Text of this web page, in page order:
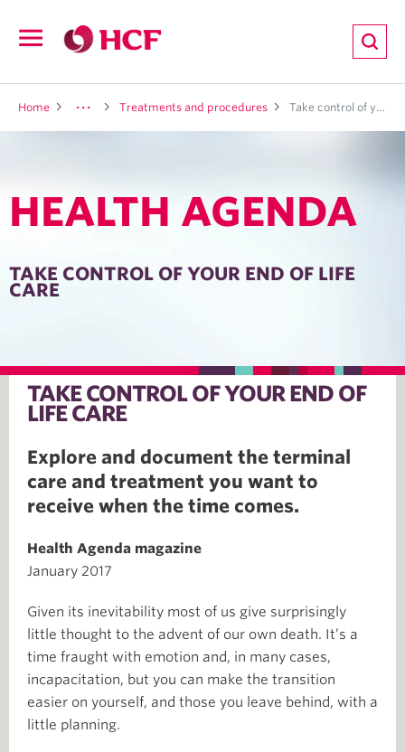
navigation
Home Treatments and procedures Take control of your end of life care
HEALTH AGENDA
TAKE CONTROL OF YOUR END OF LIFE
CARE
TAKE CONTROL OF YOUR END OF
LIFE CARE
Explore and document the terminal
care and treatment you want to
receive when the time comes.
Health Agenda magazine
January 2017
Given its inevitability most of us give surprisingly
little thought to the advent of our own death. It’s a
time fraught with emotion and, in many cases,
incapacitation, but you can make the transition
easier on yourself, and those you leave behind, with a
little planning.